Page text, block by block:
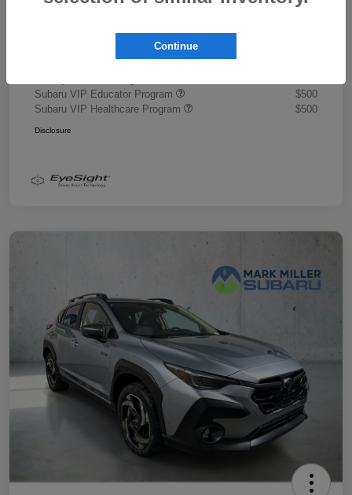
Document Fee +$445
Promise Price
Additional offers you may qualify for
Subaru VIP Educator Program
$500
Subaru VIP Healthcare Program
$500
Disclosure
Continue